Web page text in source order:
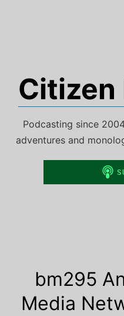
Citizen
Podcasting since
adventures and
bm295
Media